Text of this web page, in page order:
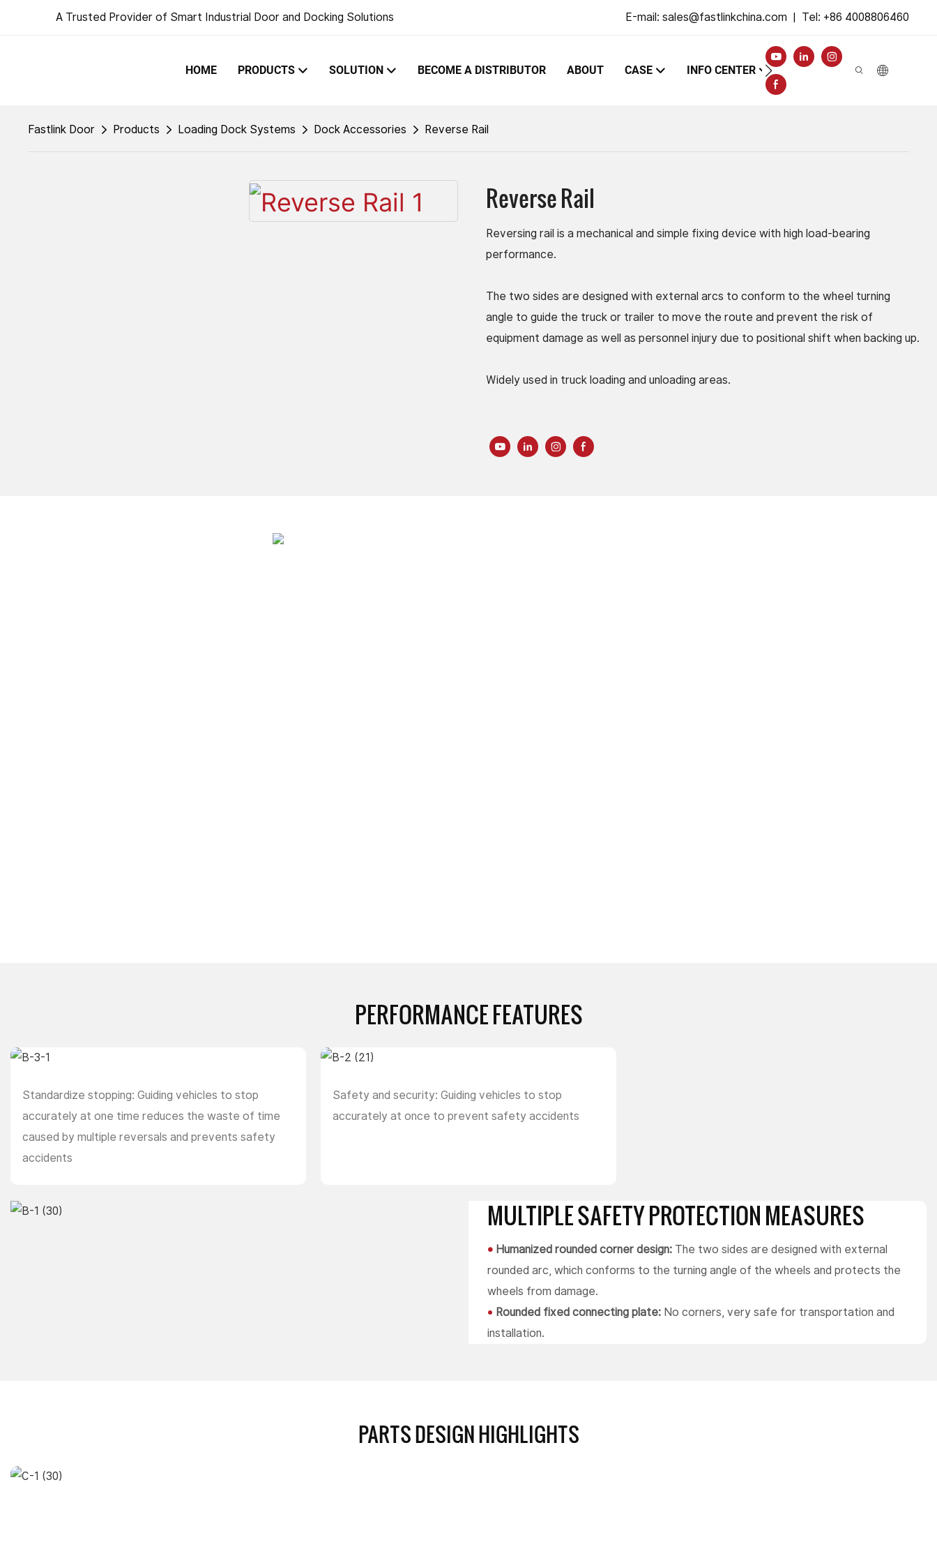
A Trusted Provider of Smart Industrial Door and Docking Solutions E-mail: sales@fastlinkchina.com | Tel: +86 4008806460
HOME PRODUCTS SOLUTION BECOME A DISTRIBUTOR ABOUT CASE INFO CENTER CONTACT
Fastlink Door Products Loading Dock Systems Dock Accessories Reverse Rail
Reverse Rail
Reversing rail is a mechanical and simple fixing device with high load-bearing
performance.
The two sides are designed with external arcs to conform to the wheel turning
angle to guide the truck or trailer to move the route and prevent the risk of
equipment damage as well as personnel injury due to positional shift when backing up.
Widely used in truck loading and unloading areas.
PERFORMANCE FEATURES
Standardize stopping: Guiding vehicles to stop
accurately at one time reduces the waste of time
caused by multiple reversals and prevents safety
accidents
Safety and security: Guiding vehicles to stop
accurately at once to prevent safety accidents
MULTIPLE SAFETY PROTECTION MEASURES
• Humanized rounded corner design: The two sides are designed with external
rounded arc, which conforms to the turning angle of the wheels and protects the
wheels from damage.
• Rounded fixed connecting plate: No corners, very safe for transportation and
installation.
PARTS DESIGN HIGHLIGHTS